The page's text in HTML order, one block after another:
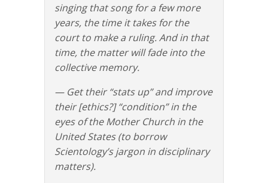
singing that song for a few more
years, the time it takes for the
court to make a ruling. And in that
time, the matter will fade into the
collective memory.
— Get their “stats up” and improve
their [ethics?] “condition” in the
eyes of the Mother Church in the
United States (to borrow
Scientology’s jargon in disciplinary
matters).